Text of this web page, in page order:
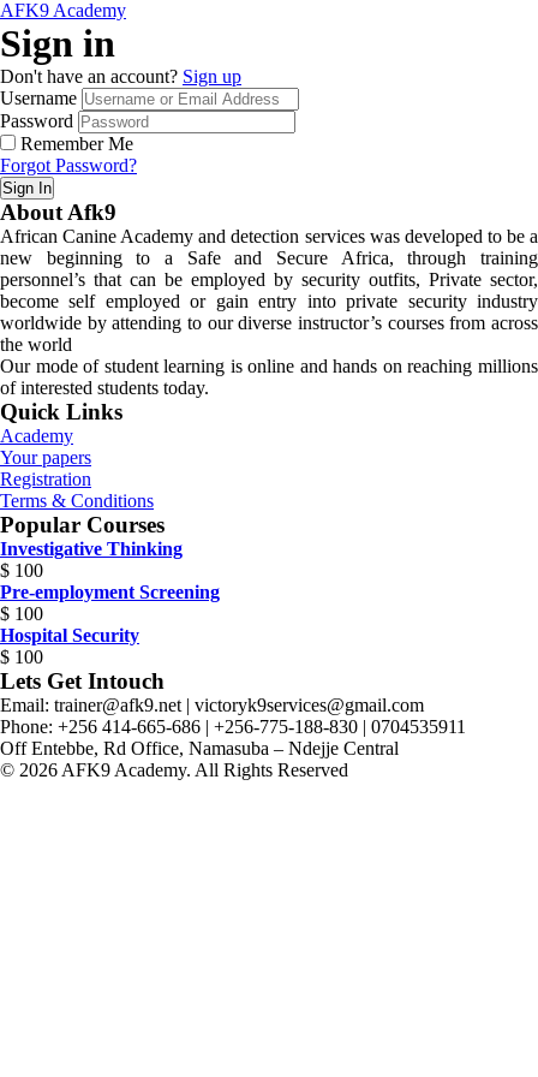
AFK9 Academy
Sign in
Don't have an account? Sign up
Username
Password
Remember Me
Forgot Password?
Sign In
About Afk9
African Canine Academy and detection services was developed to be a
new beginning to a Safe and Secure Africa, through training
personnel’s that can be employed by security outfits, Private sector,
become self employed or gain entry into private security industry
worldwide by attending to our diverse instructor’s courses from across
the world
Our mode of student learning is online and hands on reaching millions
of interested students today.
Quick Links
Academy
Your papers
Registration
Terms & Conditions
Popular Courses
Investigative Thinking
$ 100
Pre-employment Screening
$ 100
Hospital Security
$ 100
Lets Get Intouch
Email: trainer@afk9.net | victoryk9services@gmail.com
Phone: +256 414-665-686 | +256-775-188-830 | 0704535911
Off Entebbe, Rd Office, Namasuba – Ndejje Central
© 2026 AFK9 Academy. All Rights Reserved